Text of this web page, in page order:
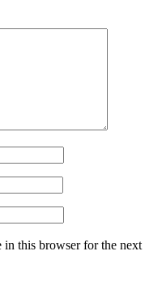
in this browser for the next